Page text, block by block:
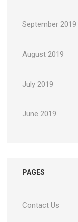
September 2019
August 2019
July 2019
June 2019
PAGES
Contact Us